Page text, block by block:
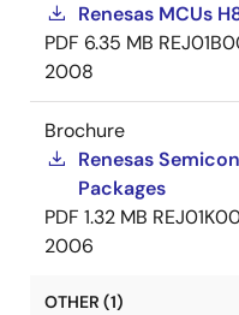
Renesas MCUs
PDF 6.35 MB
2008
Brochure
Renesas
Packages
PDF 1.32 MB
2006
OTHER (1)